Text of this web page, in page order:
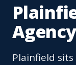
Agency
Plainfield